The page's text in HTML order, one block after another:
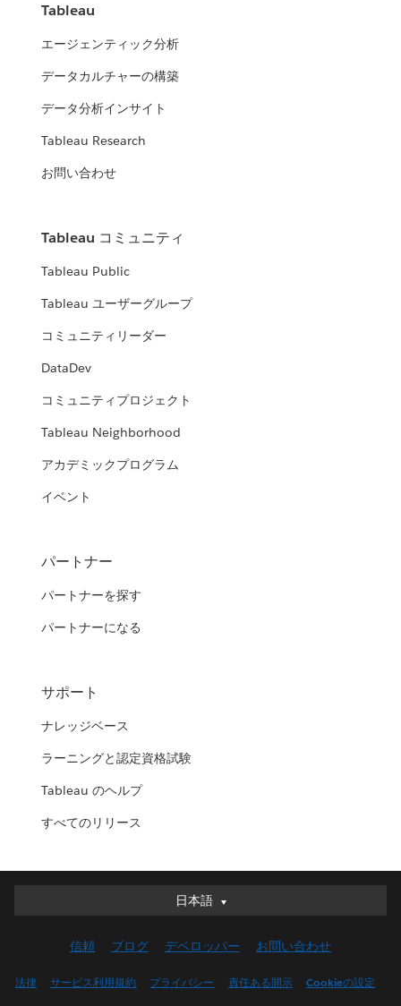
Tableau
エージェンティック分析
データカルチャーの構築
データ分析インサイト
Tableau Research
お問い合わせ
Tableau コミュニティ
Tableau Public
Tableau ユーザーグループ
コミュニティリーダー
DataDev
コミュニティプロジェクト
Tableau Neighborhood
アカデミックプログラム
イベント
パートナー
パートナーを探す
パートナーになる
サポート
ナレッジベース
ラーニングと認定資格試験
Tableau のヘルプ
すべてのリリース
日本語
日本語
English (UK)
信頼 ブログ デベロッパー お問い合わせ
法律 サービス利用規約 プライバシー 責任ある開示 Cookieの設定